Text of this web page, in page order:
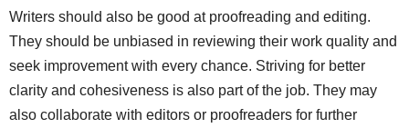
Writers should also be good at proofreading and editing.
They should be unbiased in reviewing their work quality and
seek improvement with every chance. Striving for better
clarity and cohesiveness is also part of the job. They may
also collaborate with editors or proofreaders for further